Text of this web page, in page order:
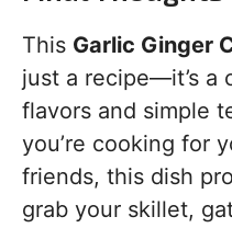
This Garlic Ginger
just a recipe—it’s a
flavors and simple
you’re cooking for
friends, this dish
grab your skillet,